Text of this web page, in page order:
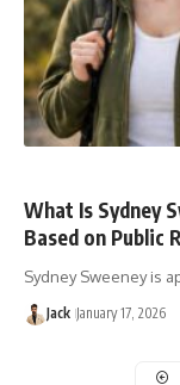
What Is Sydney
Based on Public
Sydney Sweeney is
Jack January 17, 2026